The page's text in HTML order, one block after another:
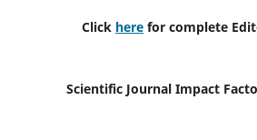
Click here for complete
Scientific Journal Impact